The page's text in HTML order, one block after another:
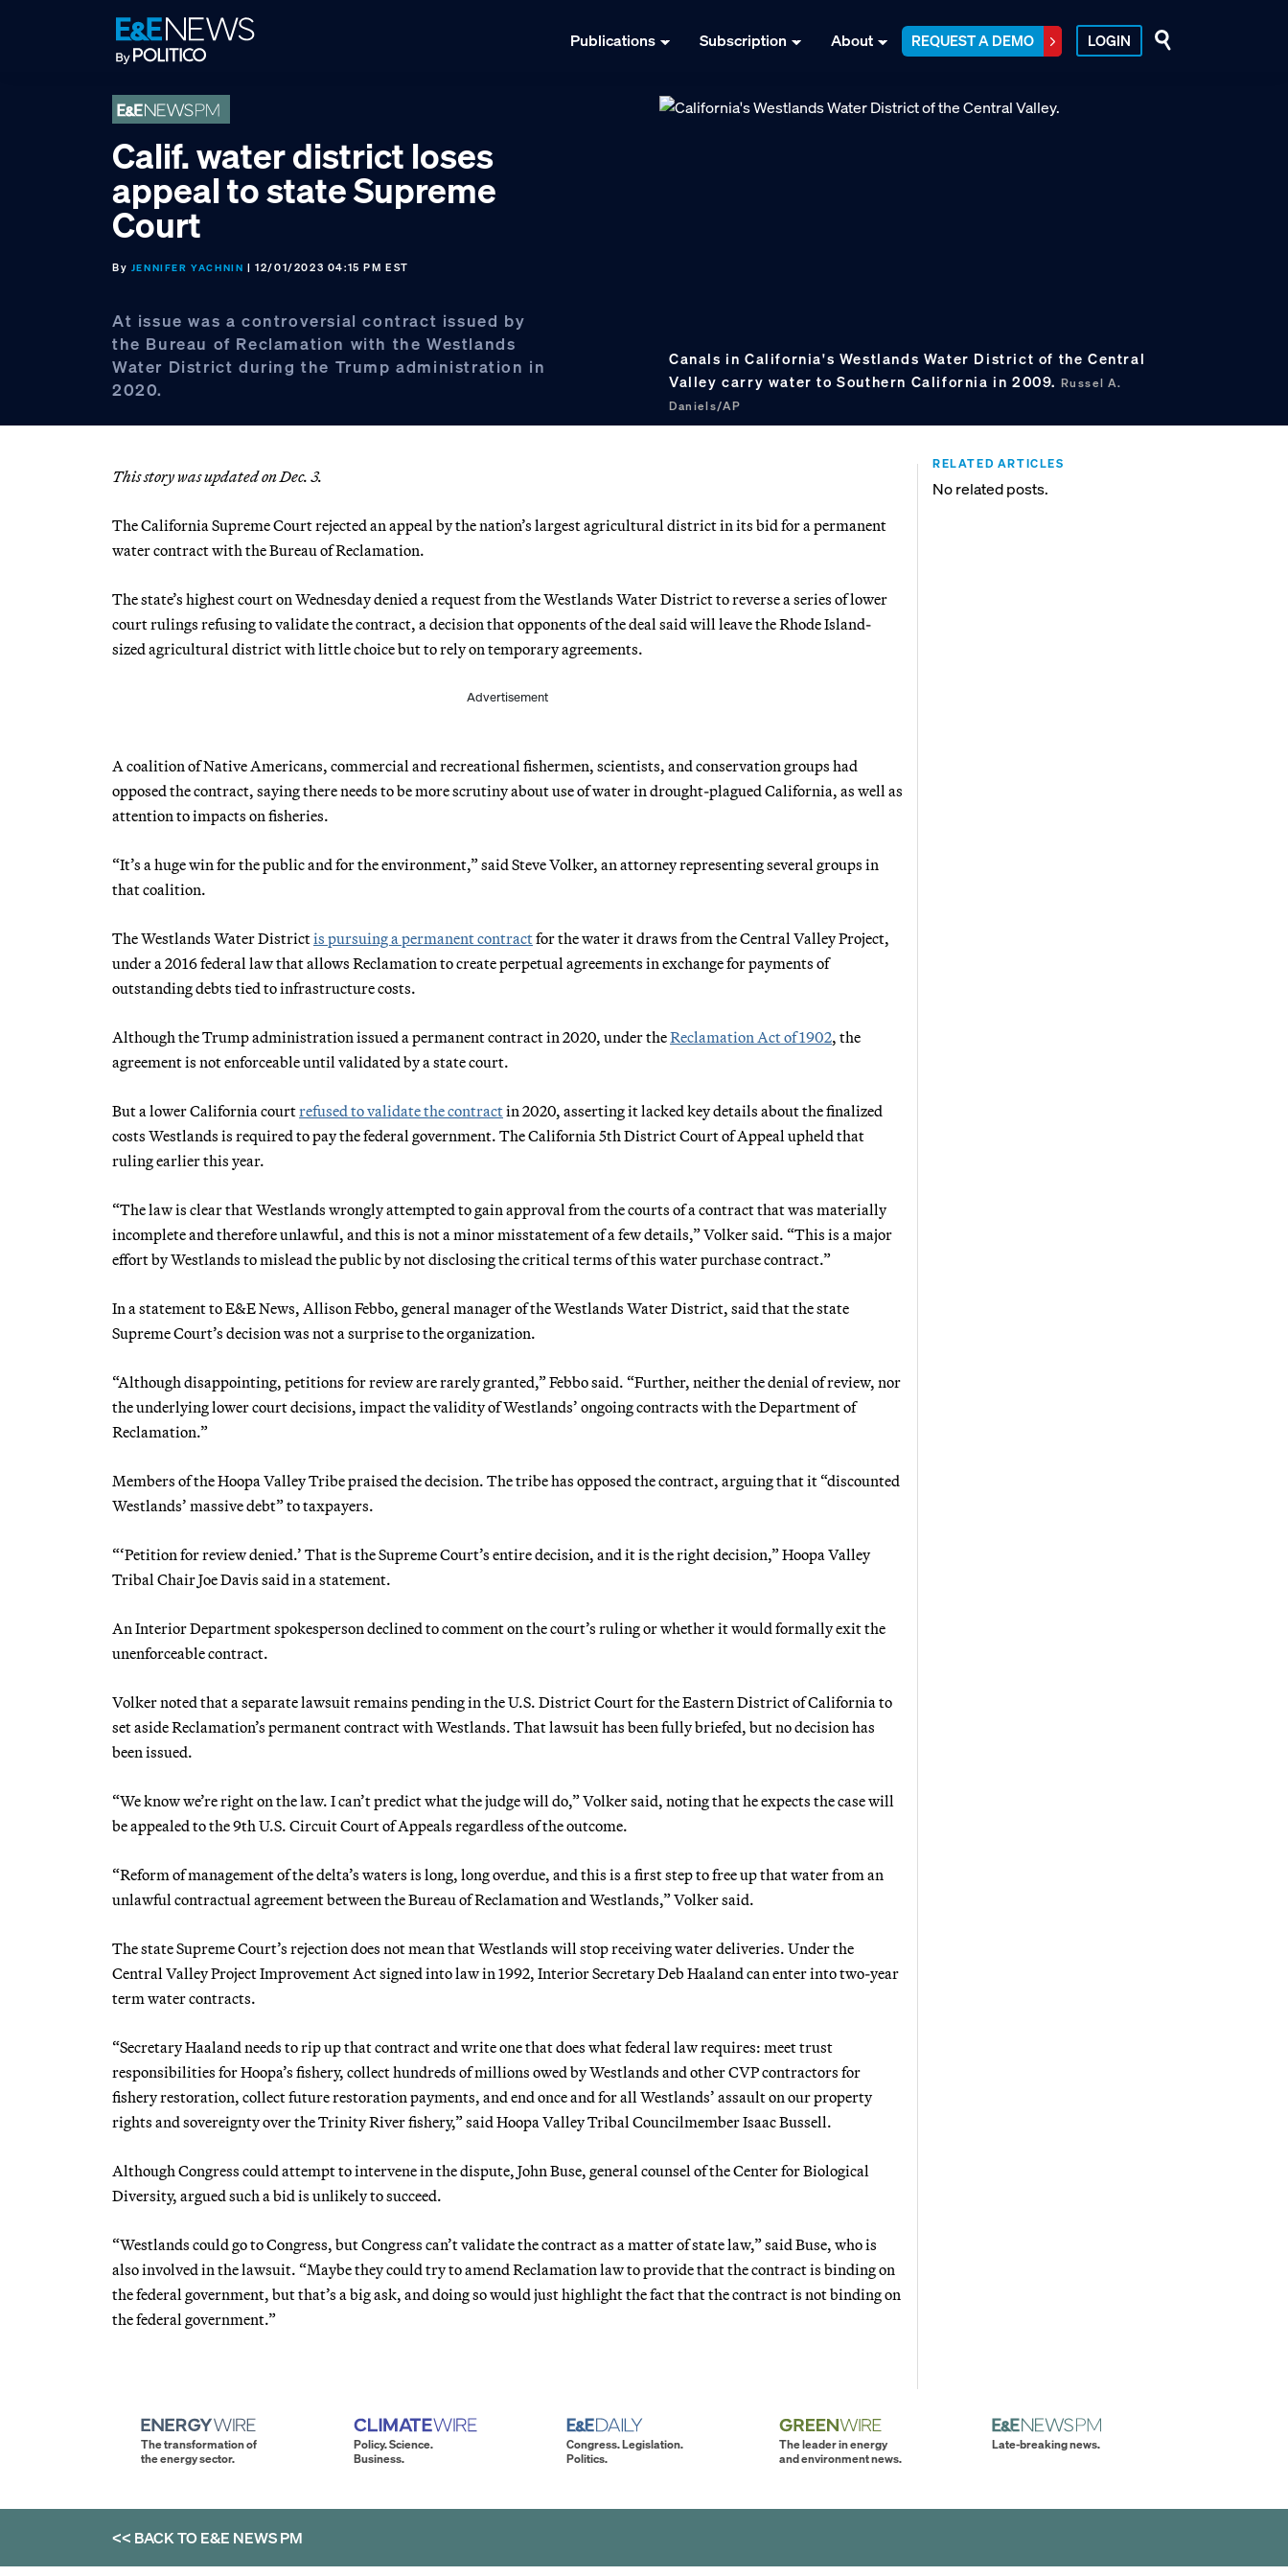
Publications Subscription About REQUEST A DEMO LOGIN
Calif. water district loses
appeal to state Supreme
Court
By JENNIFER YACHNIN | 12/01/2023 04:15 PM EST
At issue was a controversial contract issued by
the Bureau of Reclamation with the Westlands
Water District during the Trump administration in
2020.
Canals in California's Westlands Water District of the Central
Valley carry water to Southern California in 2009. Russel A.
Daniels/AP
This story was updated on Dec. 3.
The California Supreme Court rejected an appeal by the nation’s largest agricultural district in its bid for a permanent
water contract with the Bureau of Reclamation.
The state’s highest court on Wednesday denied a request from the Westlands Water District to reverse a series of lower
court rulings refusing to validate the contract, a decision that opponents of the deal said will leave the Rhode Island-
sized agricultural district with little choice but to rely on temporary agreements.
Advertisement
A coalition of Native Americans, commercial and recreational fishermen, scientists, and conservation groups had
opposed the contract, saying there needs to be more scrutiny about use of water in drought-plagued California, as well as
attention to impacts on fisheries.
“It’s a huge win for the public and for the environment,” said Steve Volker, an attorney representing several groups in
that coalition.
The Westlands Water Districtis pursuing a permanent contractfor the water it draws from the Central Valley Project,
under a 2016 federal law that allows Reclamation to create perpetual agreements in exchange for payments of
outstanding debts tied to infrastructure costs.
Although the Trump administration issued a permanent contract in 2020, under theReclamation Act of 1902, the
agreement is not enforceable until validated by a state court.
But a lower California courtrefused to validate the contractin 2020, asserting it lacked key details about the finalized
costs Westlands is required to pay the federal government. The California 5th District Court of Appeal upheld that
ruling earlier this year.
“The law is clear that Westlands wrongly attempted to gain approval from the courts of a contract that was materially
incomplete and therefore unlawful, and this is not a minor misstatement of a few details,” Volker said. “This is a major
effort by Westlands to mislead the public by not disclosing the critical terms of this water purchase contract.”
In a statement to E&E News, Allison Febbo, general manager of the Westlands Water District, said that the state
Supreme Court’s decision was not a surprise to the organization.
“Although disappointing, petitions for review are rarely granted,” Febbo said. “Further, neither the denial of review, nor
the underlying lower court decisions, impact the validity of Westlands’ ongoing contracts with the Department of
Reclamation.”
Members of the Hoopa Valley Tribe praised the decision. The tribe has opposed the contract, arguing that it “discounted
Westlands’ massive debt” to taxpayers.
“‘Petition for review denied.’ That is the Supreme Court’s entire decision, and it is the right decision,” Hoopa Valley
Tribal Chair Joe Davis said in a statement.
An Interior Department spokesperson declined to comment on the court’s ruling or whether it would formally exit the
unenforceable contract.
Volker noted that a separate lawsuit remains pending in the U.S. District Court for the Eastern District of California to
set aside Reclamation’s permanent contract with Westlands. That lawsuit has been fully briefed, but no decision has
been issued.
“We know we’re right on the law. I can’t predict what the judge will do,” Volker said, noting that he expects the case will
be appealed to the 9th U.S. Circuit Court of Appeals regardless of the outcome.
“Reform of management of the delta’s waters is long, long overdue, and this is a first step to free up that water from an
unlawful contractual agreement between the Bureau of Reclamation and Westlands,” Volker said.
The state Supreme Court’s rejection does not mean that Westlands will stop receiving water deliveries. Under the
Central Valley Project Improvement Act signed into law in 1992, Interior Secretary Deb Haaland can enter into two-year
term water contracts.
“Secretary Haaland needs to rip up that contract and write one that does what federal law requires: meet trust
responsibilities for Hoopa’s fishery, collect hundreds of millions owed by Westlands and other CVP contractors for
fishery restoration, collect future restoration payments, and end once and for all Westlands’ assault on our property
rights and sovereignty over the Trinity River fishery,” said Hoopa Valley Tribal Councilmember Isaac Bussell.
Although Congress could attempt to intervene in the dispute, John Buse, general counsel of the Center for Biological
Diversity, argued such a bid is unlikely to succeed.
“Westlands could go to Congress, but Congress can’t validate the contract as a matter of state law,” said Buse, who is
also involved in the lawsuit. “Maybe they could try to amend Reclamation law to provide that the contract is binding on
the federal government, but that’s a big ask, and doing so would just highlight the fact that the contract is not binding on
the federal government.”
RELATED ARTICLES
No related posts.
The transformation of
the energy sector.
Policy. Science.
Business.
Congress. Legislation.
Politics.
The leader in energy
and environment news.
Late-breaking news.
<< BACK TOE&E NEWS PM